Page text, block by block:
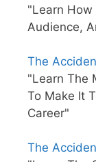
"Learn How
Audience,
The
"Learn The
To Make It
Career"
The